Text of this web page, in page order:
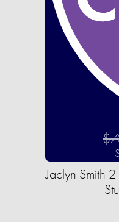
Jaclyn Smith